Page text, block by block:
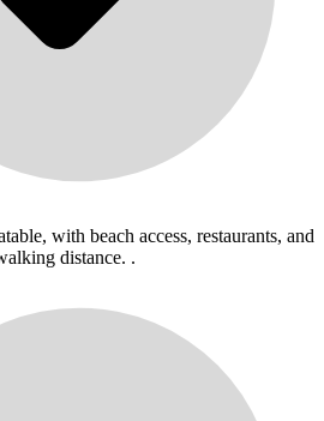
with beach access, restaurants, and
distance. .